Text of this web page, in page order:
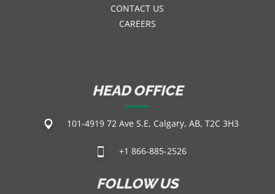
CONTACT US
CAREERS
HEAD OFFICE
101-4919 72 Ave S.E, Calgary, AB, T2C 3H3
+1 866-885-2526
FOLLOW US